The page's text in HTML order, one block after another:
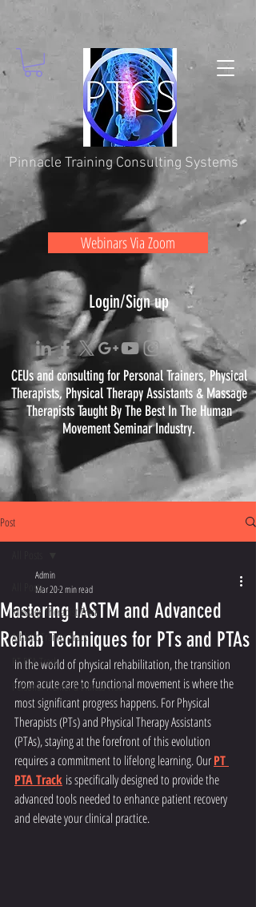
Pinnacle Training Consulting Systems
CEUs and consulting for Personal Trainers, Physical
Therapists, PhysicalTherapyAssistants & Massage
Therapists Taught By The Best In The Human
Movement Seminar Industry.
Webinars Via Zoom
Login/Sign up
Post
All Posts
Massage Therapist Track
Athletic Trainer Track
PT PTA Track
Personal Trainer & Fitness Track
Mastering IASTM and Advanced
Rehab Techniques for PTs and PTAs
Admin
Mar 202 min read
In the world of physical rehabilitation, the transition
from acute care to functional movement is where the
most significant progress happens. For Physical
Therapists (PTs) and Physical Therapy Assistants
(PTAs), staying at the forefront of this evolution
requires a commitment to lifelong learning. Our PT
PTA Track is specifically designed to provide the
advanced tools needed to enhance patient recovery
and elevate your clinical practice.